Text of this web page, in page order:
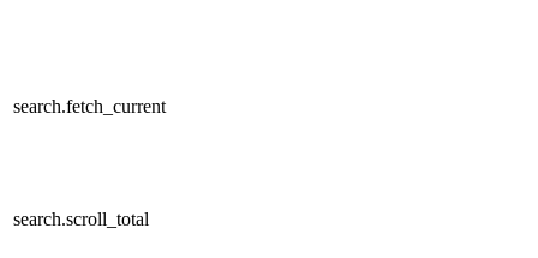
search.fetch_current
search.scroll_total